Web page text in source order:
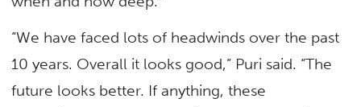
“We have faced lots of headwinds over the past
10 years. Overall it looks good,” Puri said. “The
future looks better. If anything, these